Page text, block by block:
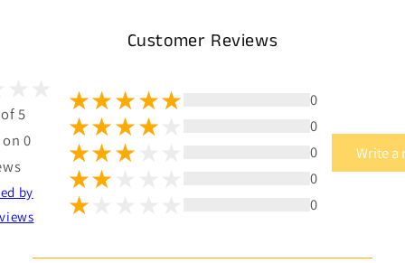
Customer Reviews
5
0
by
0
0
0
0
0
Write a